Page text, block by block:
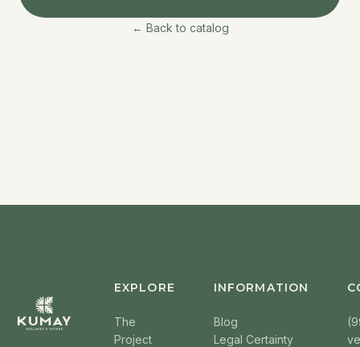
← Back to catalog
EXPLORE
The
Project
INFORMATION
Blog
Legal Certainty